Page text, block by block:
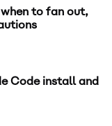
to fan out,
Code install and